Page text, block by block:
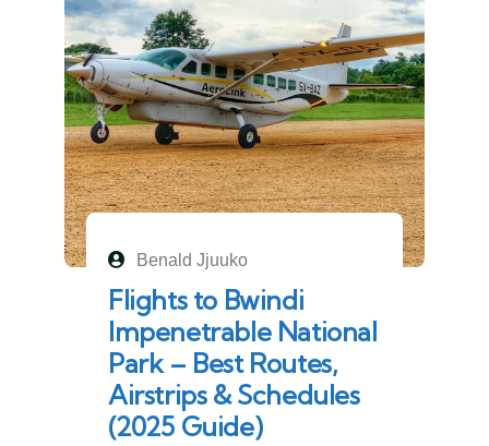
Benald Jjuuko
Flights to Bwindi
Impenetrable National
Park – Best Routes,
Airstrips & Schedules
(2025 Guide)